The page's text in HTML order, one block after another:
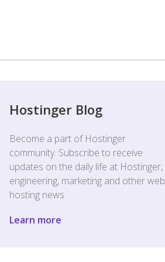
Hostinger Blog
Become a part of Hostinger
community. Subscribe to receive
updates on the daily life at Hostinger,
engineering, marketing and other web
hosting news.
Learn more